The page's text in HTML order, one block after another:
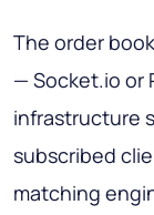
The order
— Socket.io or
infrastructure
subscribed
matching